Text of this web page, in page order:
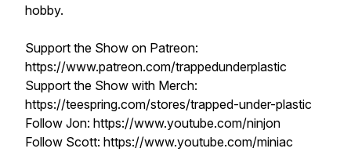
hobby.
Support the Show on Patreon:
https://www.patreon.com/trappedunderplastic
Support the Show with Merch:
https://teespring.com/stores/trapped-under-plastic
Follow Jon: https://www.youtube.com/ninjon
Follow Scott: https://www.youtube.com/miniac